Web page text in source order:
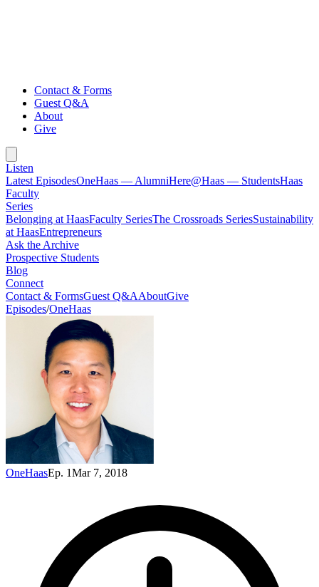
Contact & Forms
Guest Q&A
About
Give
Listen
Latest EpisodesOneHaas — AlumniHere@Haas — StudentsHaas
Faculty
Series
Belonging at HaasFaculty SeriesThe Crossroads SeriesSustainability
at HaasEntrepreneurs
Ask the Archive
Prospective Students
Blog
Connect
Contact & FormsGuest Q&AAboutGive
Episodes/OneHaas
OneHaasEp. 1Mar 7, 2018